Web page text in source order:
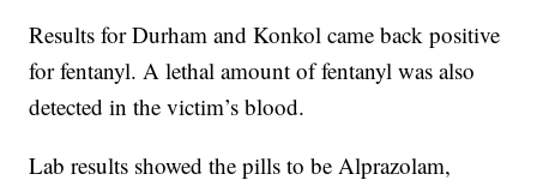
Results for Durham and Konkol came back positive
for fentanyl. A lethal amount of fentanyl was also
detected in the victim’s blood.
Lab results showed the pills to be Alprazolam,